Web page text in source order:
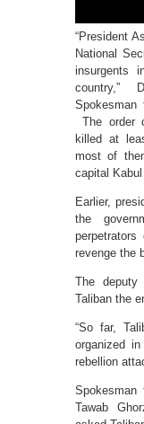
“President
National
insurgents
country,”
Spokesman
The order
killed at
most of
capital
Earlier,
the
revenge the
The deputy
Taliban the
“So far,
organized
rebellion
Tawab